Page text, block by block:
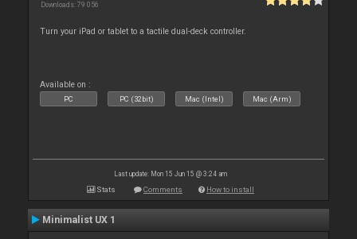
Downloads: 79 056
Turn your iPad or tablet to a tactile dual-deck controller.
Available on :
PC PC (32bit) Mac (Intel) Mac (Arm)
Last update: Mon 15 Jun 15 @ 3:24 am
Stats Comments How to install
Minimalist UX 1